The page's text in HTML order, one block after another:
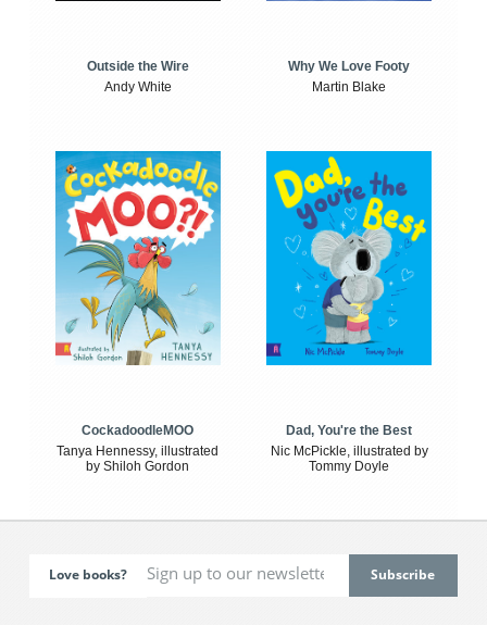
Outside the Wire
Andy White
Why We Love Footy
Martin Blake
CockadoodleMOO
Tanya Hennessy, illustrated
by Shiloh Gordon
Dad, You're the Best
Nic McPickle, illustrated by
Tommy Doyle
Love books?